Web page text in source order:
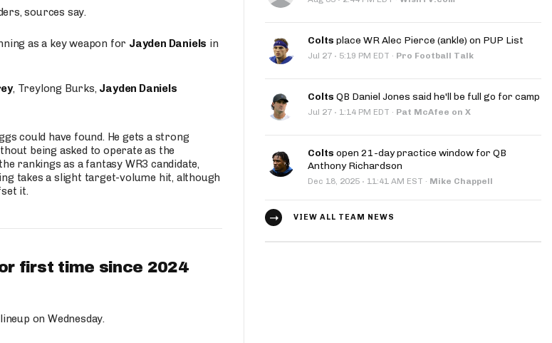
sources say.
as a key weapon for Jayden Daniels in
, Treylong Burks, Jayden Daniels
could have found. He gets a strong
being asked to operate as the
rankings as a fantasy WR3 candidate,
takes a slight target-volume hit, although
it.
first time since 2024
on Wednesday.
Colts place WR Alec Pierce (ankle) on PUP List
Jul 27 · 5:19 PM EDT · Pro Football Talk
Colts QB Daniel Jones said he'll be full go for camp
Jul 27 · 1:14 PM EDT · Pat McAfee on X
Colts open 21-day practice window for QB
Anthony Richardson
Dec 18, 2025 · 11:41 AM EST · Mike Chappell
VIEW ALL TEAM NEWS